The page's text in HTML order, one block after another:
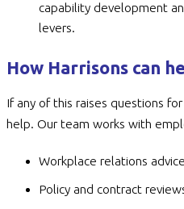
capability development
levers.
How Harrisons can
If any of this raises questions
help. Our team works with
Workplace relations
Policy and contract